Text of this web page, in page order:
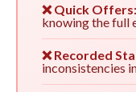
❌ Quick Offers:
knowing the full
❌ Recorded
inconsistencies